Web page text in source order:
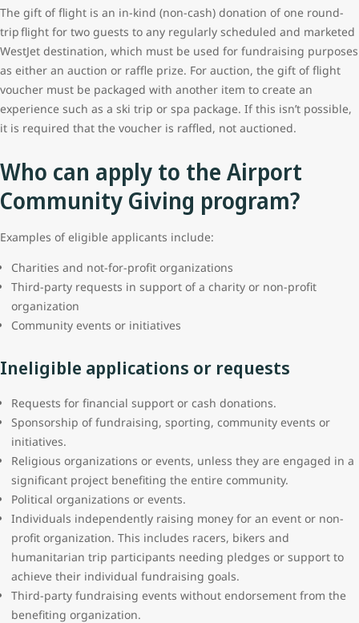
The gift of flight is an in-kind (non-cash) donation of one round-
trip flight for two guests to any regularly scheduled and marketed
WestJet destination, which must be used for fundraising purposes
as either an auction or raffle prize. For auction, the gift of flight
voucher must be packaged with another item to create an
experience such as a ski trip or spa package. If this isn’t possible,
it is required that the voucher is raffled, not auctioned.
Who can apply to the Airport
Community Giving program?
Examples of eligible applicants include:
Charities and not-for-profit organizations
Third-party requests in support of a charity or non-profit
organization
Community events or initiatives
Ineligible applications or requests
Requests for financial support or cash donations.
Sponsorship of fundraising, sporting, community events or
initiatives.
Religious organizations or events, unless they are engaged in a
significant project benefiting the entire community.
Political organizations or events.
Individuals independently raising money for an event or non-
profit organization. This includes racers, bikers and
humanitarian trip participants needing pledges or support to
achieve their individual fundraising goals.
Third-party fundraising events without endorsement from the
benefiting organization.